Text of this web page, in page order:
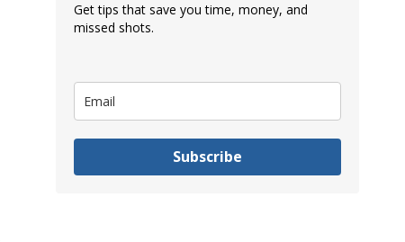
Get tips that save you time, money, and
missed shots.
Subscribe